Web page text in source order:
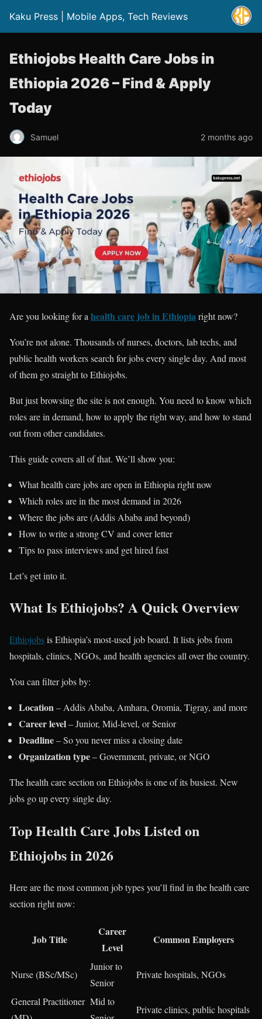
Kaku Press | Mobile Apps, Tech Reviews
Ethiojobs Health Care Jobs in
Ethiopia 2026 – Find & Apply
Today
Samuel 2 months ago
Are you looking for a health care job in Ethiopia right now?
You’re not alone. Thousands of nurses, doctors, lab techs, and
public health workers search for jobs every single day. And most
of them go straight to Ethiojobs.
But just browsing the site is not enough. You need to know which
roles are in demand, how to apply the right way, and how to stand
out from other candidates.
This guide covers all of that. We’ll show you:
What health care jobs are open in Ethiopia right now
Which roles are in the most demand in 2026
Where the jobs are (Addis Ababa and beyond)
How to write a strong CV and cover letter
Tips to pass interviews and get hired fast
Let’s get into it.
What Is Ethiojobs? A Quick Overview
Ethiojobsis Ethiopia’s most-used job board. It lists jobs from
hospitals, clinics, NGOs, and health agencies all over the country.
You can filter jobs by:
Location– Addis Ababa, Amhara, Oromia, Tigray, and more
Career level– Junior, Mid-level, or Senior
Deadline– So you never miss a closing date
Organization type– Government, private, or NGO
The health care section on Ethiojobs is one of its busiest. New
jobs go up every single day.
Top Health Care Jobs Listed on
Ethiojobs in 2026
Here are the most common job types you’ll find in the health care
section right now:
Job Title
Career
Level
Common Employers
Nurse (BSc/MSc)
Junior to
Senior
Private hospitals, NGOs
General Practitioner Mid to
Private clinics, public hospitals